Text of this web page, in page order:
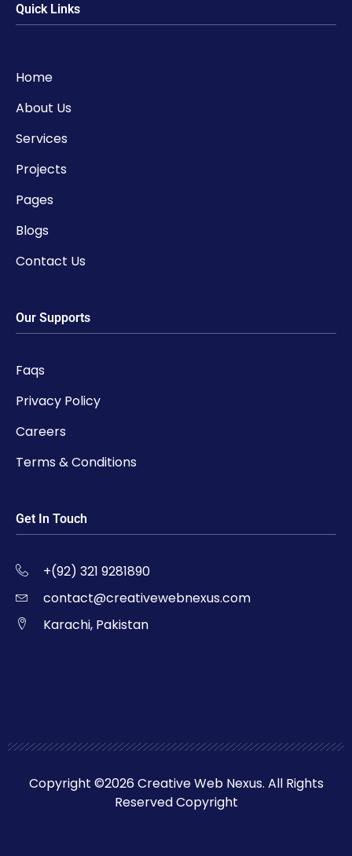
Quick Links
Home
About Us
Services
Projects
Pages
Blogs
Contact Us
Our Supports
Faqs
Privacy Policy
Careers
Terms & Conditions
Get In Touch
+(92) 321 9281890
contact@creativewebnexus.com
Karachi, Pakistan
Copyright ©2026 Creative Web Nexus. All Rights
Reserved Copyright